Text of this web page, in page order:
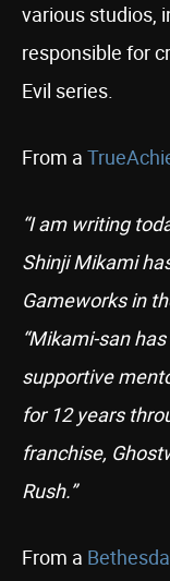
various studios,
responsible for
Evil series.
From a
“I am writing
Shinji Mikami
Gameworks in
“Mikami-san
supportive
for 12 years
franchise,
Rush.”
From a Bethesda